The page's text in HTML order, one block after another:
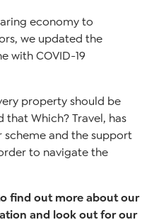
economy to
we updated the
with COVID-19
property should be
Which? Travel, has
and the support
to navigate the
find out more about our
and look out for our